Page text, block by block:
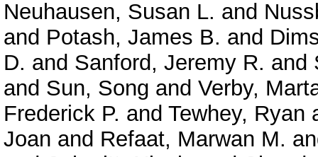
Neuhausen, Susan L. and
and Potash, James B. and
D. and Sanford, Jeremy R. and
and Sun, Song and Verby,
Frederick P. and Tewhey, Ryan
Joan and Refaat, Marwan M.